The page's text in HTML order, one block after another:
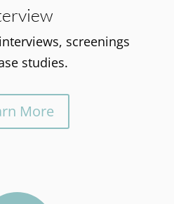
screenings
studies.
More